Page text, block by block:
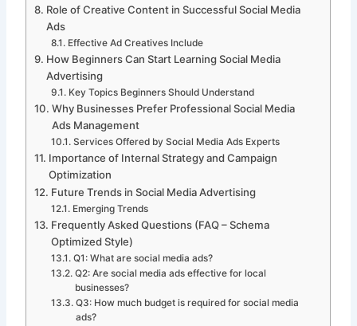
Role of Creative Content in Successful Social Media
Ads
Effective Ad Creatives Include
How Beginners Can Start Learning Social Media
Advertising
Key Topics Beginners Should Understand
Why Businesses Prefer Professional Social Media
Ads Management
Services Offered by Social Media Ads Experts
Importance of Internal Strategy and Campaign
Optimization
Future Trends in Social Media Advertising
Emerging Trends
Frequently Asked Questions (FAQ – Schema
Optimized Style)
Q1: What are social media ads?
Q2: Are social media ads effective for local
businesses?
Q3: How much budget is required for social media
ads?